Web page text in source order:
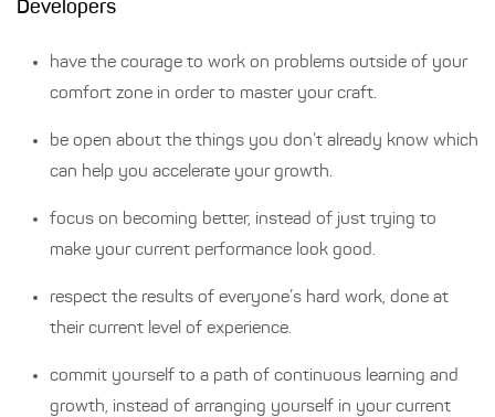
Developers
have the courage to work on problems outside of your
comfort zone in order to master your craft.
be open about the things you don’t already know which
can help you accelerate your growth.
focus on becoming better, instead of just trying to
make your current performance look good.
respect the results of everyone’s hard work, done at
their current level of experience.
commit yourself to a path of continuous learning and
growth, instead of arranging yourself in your current